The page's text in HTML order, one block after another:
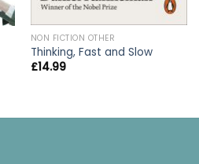
NON FICTION OTHER
Thinking, Fast and Slow
£14.99